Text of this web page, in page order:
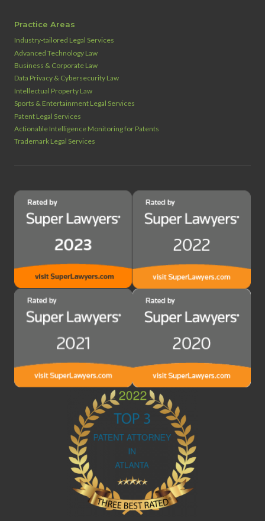
Practice Areas
Industry‑tailored Legal Services
Advanced Technology Law
Business & Corporate Law
Data Privacy & Cybersecurity Law
Intellectual Property Law
Sports & Entertainment Legal Services
Patent Legal Services
Actionable Intelligence Monitoring for Patents
Trademark Legal Services